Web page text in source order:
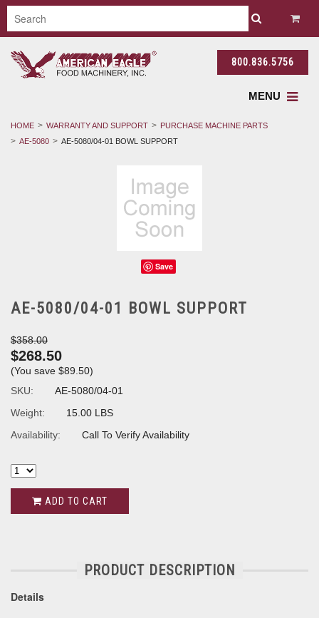
800.836.5756
MENU
HOME WARRANTY AND SUPPORT
PURCHASE MACHINE PARTS
AE-5080
AE-5080/04-01 BOWL SUPPORT
Save
AE-5080/04-01 BOWL SUPPORT
$358.00
$268.50
(You save $89.50)
SKU:
AE-5080/04-01
Weight:
15.00 LBS
Availability:
Call To Verify Availability
ADD TO CART
PRODUCT DESCRIPTION
Details